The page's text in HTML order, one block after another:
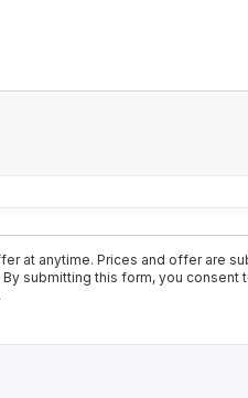
at anytime. Prices and offer are
submitting this form, you consent